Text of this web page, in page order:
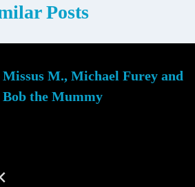
Posts
Missus M., Michael Furey and
Bob the Mummy